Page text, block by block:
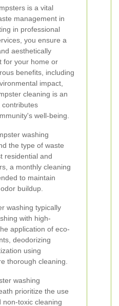
is a vital
management in
in professional
you ensure a
aesthetically
for your home or
benefits, including
impact,
cleaning is an
contributes
well-being.
washing
the type of waste
residential and
a monthly cleaning
to maintain
buildup.
washing typically
with high-
application of eco-
deodorizing
using
thorough cleaning.
washing
prioritize the use
toxic cleaning